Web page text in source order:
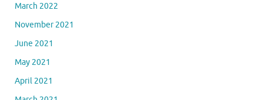
March 2022
November 2021
June 2021
May 2021
April 2021